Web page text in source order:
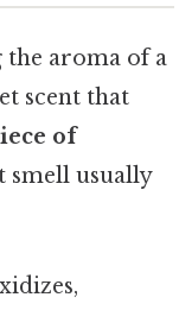
the aroma of a
scent that
of
smell usually